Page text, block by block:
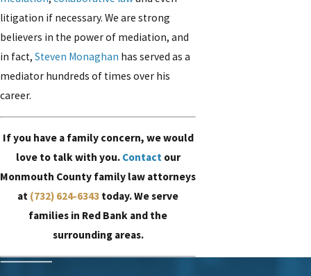
litigation if necessary. We are strong
believers in the power of mediation, and
in fact, Steven Monaghan has served as a
mediator hundreds of times over his
career.
If you have a family concern, we would
love to talk with you. Contact our
Monmouth County family law attorneys
at (732) 624-6343 today. We serve
families in Red Bank and the
surrounding areas.